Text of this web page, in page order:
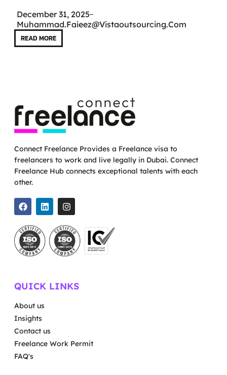
December 31, 2025
Muhammad.faieez@vistaoutsourcing.com
READ MORE
Connect Freelance Provides a Freelance visa to
freelancers to work and live legally in Dubai. Connect
Freelance Hub connects exceptional talents with each
other.
QUICK LINKS
About us
Insights
Contact us
Freelance Work Permit
FAQ's